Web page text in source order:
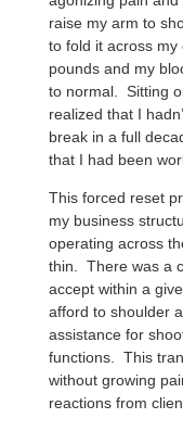
raise my arm to
to fold it across
pounds and my
to normal. Sitting
realized that I
break in a full
that I had been
This forced reset
my business
operating across
thin. There was a
accept within a
afford to shoulder
assistance for
functions. This
without growing
reactions from